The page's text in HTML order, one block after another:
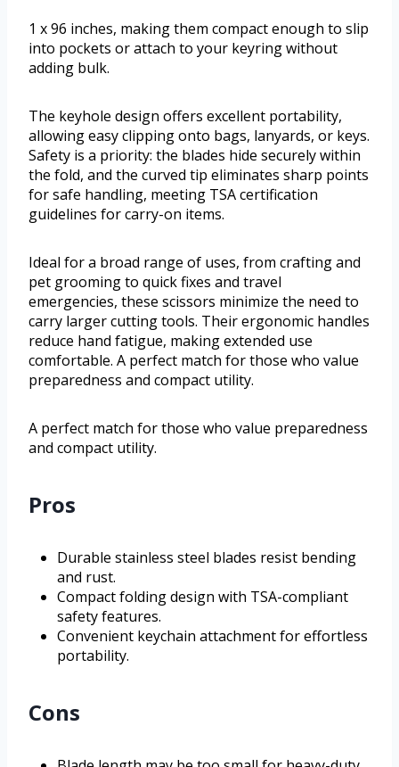
1 x 96 inches, making them compact enough to slip
into pockets or attach to your keyring without
adding bulk.
The keyhole design offers excellent portability,
allowing easy clipping onto bags, lanyards, or keys.
Safety is a priority: the blades hide securely within
the fold, and the curved tip eliminates sharp points
for safe handling, meeting TSA certification
guidelines for carry-on items.
Ideal for a broad range of uses, from crafting and
pet grooming to quick fixes and travel
emergencies, these scissors minimize the need to
carry larger cutting tools. Their ergonomic handles
reduce hand fatigue, making extended use
comfortable. A perfect match for those who value
preparedness and compact utility.
A perfect match for those who value preparedness
and compact utility.
Pros
Durable stainless steel blades resist bending
and rust.
Compact folding design with TSA-compliant
safety features.
Convenient keychain attachment for effortless
portability.
Cons